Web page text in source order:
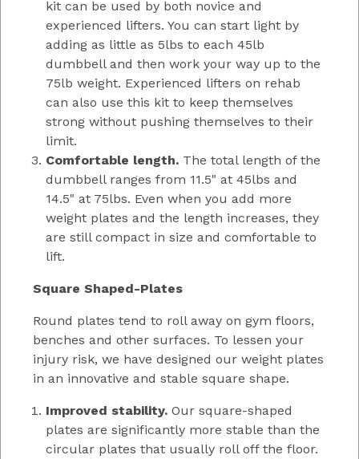
kit can be used by both novice and
experienced lifters. You can start light by
adding as little as 5lbs to each 45lb
dumbbell and then work your way up to the
75lb weight. Experienced lifters on rehab
can also use this kit to keep themselves
strong without pushing themselves to their
limit.
Comfortable length. The total length of the
dumbbell ranges from 11.5" at 45lbs and
14.5" at 75lbs. Even when you add more
weight plates and the length increases, they
are still compact in size and comfortable to
lift.
Square Shaped-Plates
Round plates tend to roll away on gym floors,
benches and other surfaces. To lessen your
injury risk, we have designed our weight plates
in an innovative and stable square shape.
Improved stability. Our square-shaped
plates are significantly more stable than the
circular plates that usually roll off the floor.